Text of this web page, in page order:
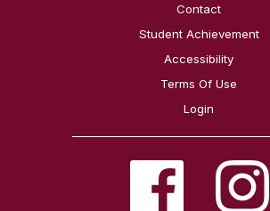
Contact
Student Achievement
Accessibility
Terms Of Use
Login